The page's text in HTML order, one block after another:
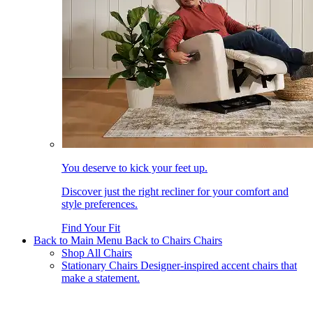
You deserve to kick your feet up.
Discover just the right recliner for your comfort and
style preferences.
Find Your Fit
Back to Main Menu Back to Chairs Chairs
Shop All Chairs
Stationary Chairs Designer-inspired accent chairs that
make a statement.